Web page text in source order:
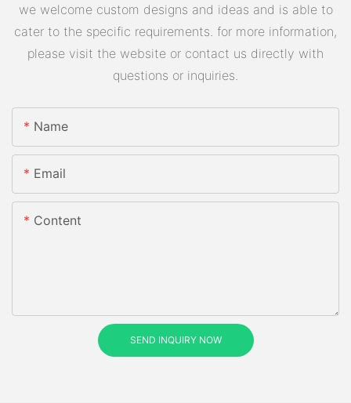
we welcome custom designs and ideas and is able to
cater to the specific requirements. for more information,
please visit the website or contact us directly with
questions or inquiries.
Name
Email
Content
SEND INQUIRY NOW